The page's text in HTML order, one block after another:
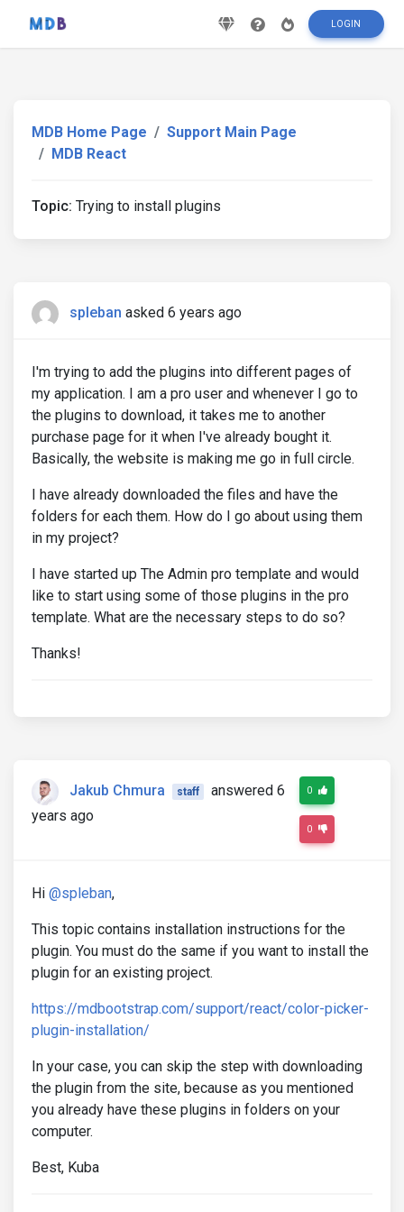
LOGIN
MDB Home Page
Support Main Page
MDB React
Topic: Trying to install plugins
spleban asked 6 years ago
I'm trying to add the plugins into different pages of
my application. I am a pro user and whenever I go to
the plugins to download, it takes me to another
purchase page for it when I've already bought it.
Basically, the website is making me go in full circle.
I have already downloaded the files and have the
folders for each them. How do I go about using them
in my project?
I have started up The Admin pro template and would
like to start using some of those plugins in the pro
template. What are the necessary steps to do so?
Thanks!
Jakub Chmura staff
answered 6
years ago
0
0
Hi @spleban,
This topic contains installation instructions for the
plugin. You must do the same if you want to install the
plugin for an existing project.
https://mdbootstrap.com/support/react/color-picker-
plugin-installation/
In your case, you can skip the step with downloading
the plugin from the site, because as you mentioned
you already have these plugins in folders on your
computer.
Best, Kuba